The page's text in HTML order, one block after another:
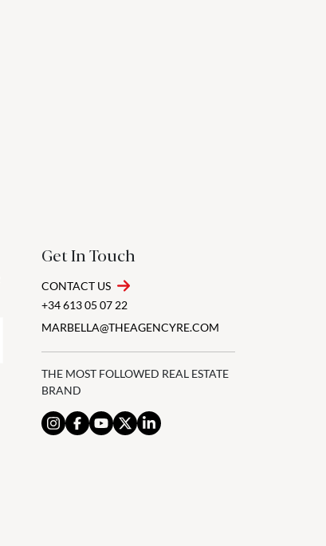
Get In Touch
CONTACT US
+34 613 05 07 22
MARBELLA@THEAGENCYRE.COM
THE MOST FOLLOWED REAL ESTATE
BRAND